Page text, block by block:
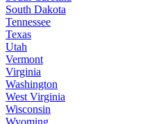
South Dakota
Tennessee
Texas
Utah
Vermont
Virginia
Washington
West Virginia
Wisconsin